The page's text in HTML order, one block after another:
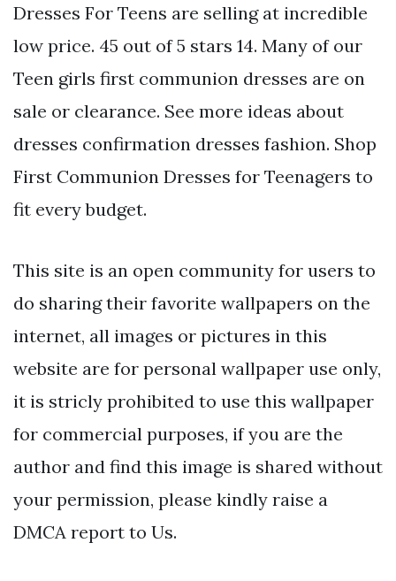
Dresses For Teens are selling at incredible
low price. 45 out of 5 stars 14. Many of our
Teen girls first communion dresses are on
sale or clearance. See more ideas about
dresses confirmation dresses fashion. Shop
First Communion Dresses for Teenagers to
fit every budget.
This site is an open community for users to
do sharing their favorite wallpapers on the
internet, all images or pictures in this
website are for personal wallpaper use only,
it is stricly prohibited to use this wallpaper
for commercial purposes, if you are the
author and find this image is shared without
your permission, please kindly raise a
DMCA report to Us.